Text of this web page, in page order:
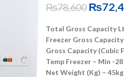
₨78,600 ₨
Total Gross Capacity
Freezer Gross
Gross Capacity (Cubic
Temp Freezer – Min -28
Net Weight (Kg) – 45kg